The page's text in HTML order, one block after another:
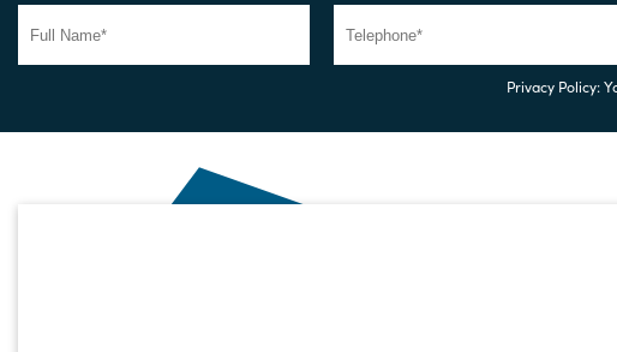
Privacy Policy: